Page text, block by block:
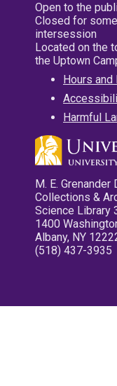
Open to the
Closed for
intersession
Located on the
the Uptown
Hours
Harmful
M. E.
Collections &
Science Library
1400
Albany, NY
(518) 437-3935